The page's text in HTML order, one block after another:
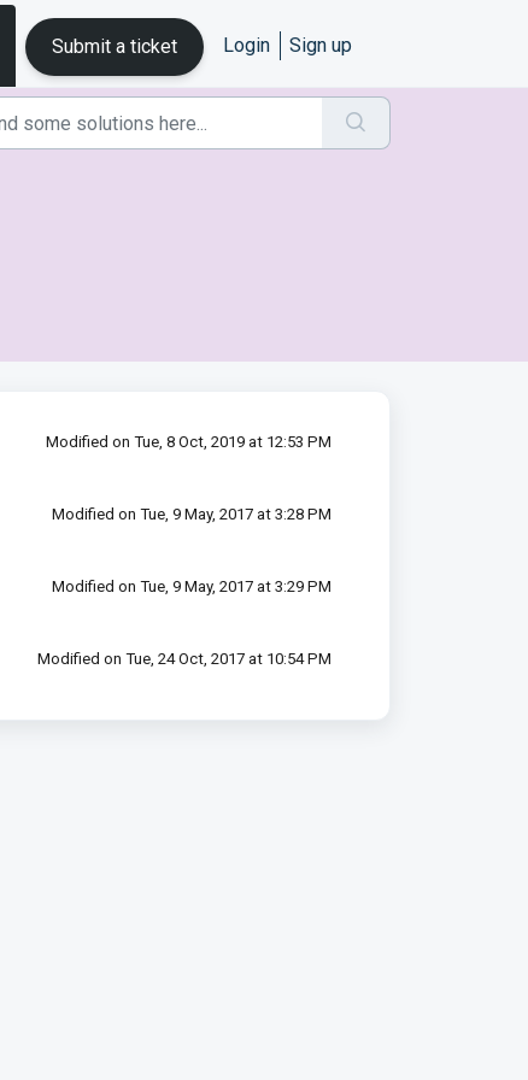
Submit a ticket Login Sign up
Modified on Tue, 8 Oct, 2019 at 12:53 PM
Modified on Tue, 9 May, 2017 at 3:28 PM
Modified on Tue, 9 May, 2017 at 3:29 PM
Modified on Tue, 24 Oct, 2017 at 10:54 PM